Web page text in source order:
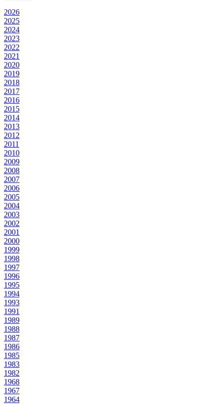
2026
2025
2024
2023
2022
2021
2020
2019
2018
2017
2016
2015
2014
2013
2012
2011
2010
2009
2008
2007
2006
2005
2004
2003
2002
2001
2000
1999
1998
1997
1996
1995
1994
1993
1991
1989
1988
1987
1986
1985
1983
1982
1968
1967
1964